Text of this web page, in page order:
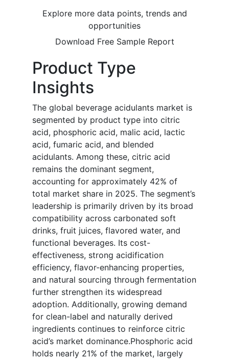
Explore more data points, trends and
opportunities
Download Free Sample Report
Product Type
Insights
The global beverage acidulants market is
segmented by product type into citric
acid, phosphoric acid, malic acid, lactic
acid, fumaric acid, and blended
acidulants. Among these, citric acid
remains the dominant segment,
accounting for approximately 42% of
total market share in 2025. The segment’s
leadership is primarily driven by its broad
compatibility across carbonated soft
drinks, fruit juices, flavored water, and
functional beverages. Its cost-
effectiveness, strong acidification
efficiency, flavor-enhancing properties,
and natural sourcing through fermentation
further strengthen its widespread
adoption. Additionally, growing demand
for clean-label and naturally derived
ingredients continues to reinforce citric
acid’s market dominance.Phosphoric acid
holds nearly 21% of the market, largely